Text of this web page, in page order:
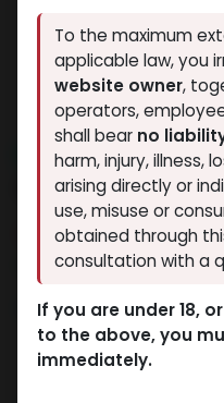
NEW ARRIVAL
SPECTROS
11 sold in last 24
8 people are viewing
11,540.70LE
To the maximum
applicable law, you
website owner,
operators,
shall bear no
harm, injury, illness,
arising directly or
use, misuse or
obtained through
consultation with a
If you are under 18,
to the above, you
immediately.